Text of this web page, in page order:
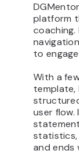
platform
coaching.
to
With a
template,
user
statistics,
and ends